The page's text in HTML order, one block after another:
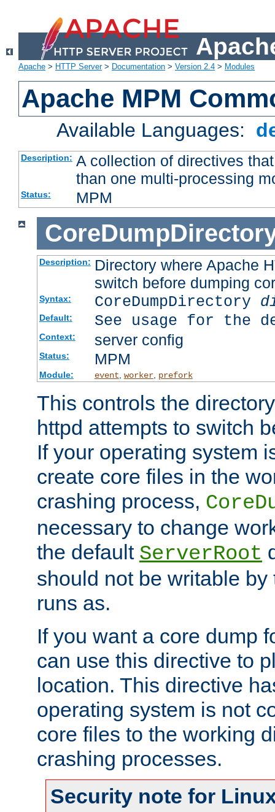
Apache > HTTP Server> Documentation > Version 2.4 > Modules
Apache MPM
Available Languages:
Description: A collection of directives
than one multi-processing
Status: MPM
Description: Directory where Apache
switch before dumping
Syntax: CoreDumpDirectory
Default: See usage for the
Context: server config
Status: MPM
Module: event worker, prefork
This controls the
httpd attempts to switch
If your operating system
create core files in the
crashing process,
necessary to change
the default ServerRoot
should not be writable
runs as.
If you want a core dump
can use this directive to
location. This directive
operating system is not
core files to the working
crashing processes.
Security note for